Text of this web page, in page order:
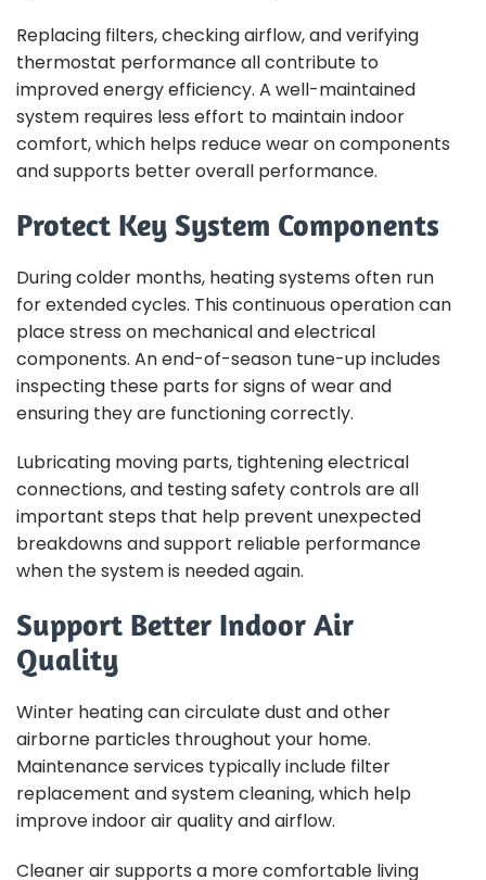
Replacing filters, checking airflow, and verifying
thermostat performance all contribute to
improved energy efficiency. A well-maintained
system requires less effort to maintain indoor
comfort, which helps reduce wear on components
and supports better overall performance.
Protect Key System Components
During colder months, heating systems often run
for extended cycles. This continuous operation can
place stress on mechanical and electrical
components. An end-of-season tune-up includes
inspecting these parts for signs of wear and
ensuring they are functioning correctly.
Lubricating moving parts, tightening electrical
connections, and testing safety controls are all
important steps that help prevent unexpected
breakdowns and support reliable performance
when the system is needed again.
Support Better Indoor Air
Quality
Winter heating can circulate dust and other
airborne particles throughout your home.
Maintenance services typically include filter
replacement and system cleaning, which help
improve indoor air quality and airflow.
Cleaner air supports a more comfortable living